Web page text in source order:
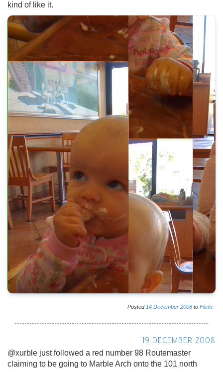
kind of like it.
Posted 14 December 2008 to Flickr
19 DECEMBER 2008
@xurble just followed a red number 98 Routemaster
claiming to be going to Marble Arch onto the 101 north